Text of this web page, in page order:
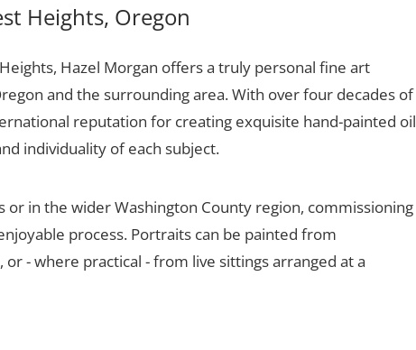
Heights, Oregon
Hazel Morgan offers a truly personal fine art
and the surrounding area. With over four decades of
reputation for creating exquisite hand-painted oil
individuality of each subject.
in the wider Washington County region, commissioning
process. Portraits can be painted from
- where practical - from live sittings arranged at a